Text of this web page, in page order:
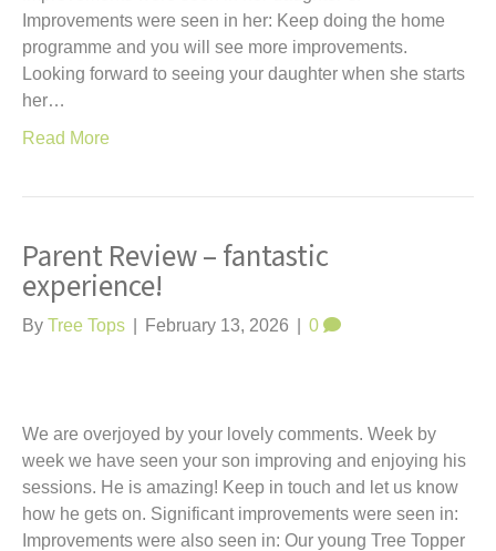
Improvements were seen in her: Keep doing the home
programme and you will see more improvements.
Looking forward to seeing your daughter when she starts
her…
Read More
Parent Review – fantastic
experience!
By Tree Tops February 13, 2026 0
We are overjoyed by your lovely comments. Week by
week we have seen your son improving and enjoying his
sessions. He is amazing! Keep in touch and let us know
how he gets on. Significant improvements were seen in:
Improvements were also seen in: Our young Tree Topper